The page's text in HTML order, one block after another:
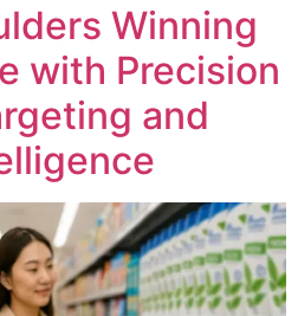
Winning
with Precision
and